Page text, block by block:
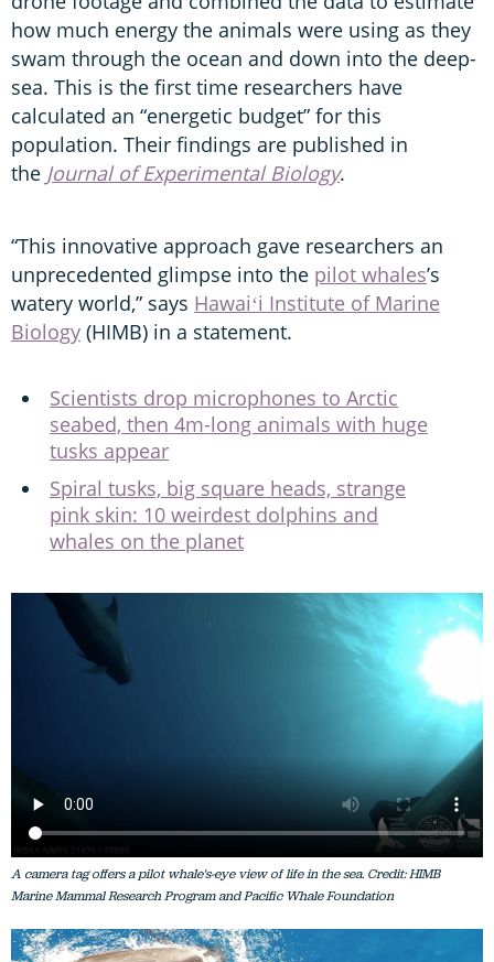
how much energy the animals were using as they
swam through the ocean and down into the deep-
sea. This is the first time researchers have
calculated an “energetic budget” for this
population. Their findings are published in
the Journal of Experimental Biology.
“This innovative approach gave researchers an
unprecedented glimpse into the pilot whales’s
watery world,” says Hawaiʻi Institute of Marine
Biology (HIMB) in a statement.
Scientists drop microphones to Arctic
seabed, then 4m-long animals with huge
tusks appear
Spiral tusks, big square heads, strange
pink skin: 10 weirdest dolphins and
whales on the planet
A camera tag offers a pilot whale's-eye view of life in the sea. Credit: HIMB
Marine Mammal Research Program and Pacific Whale Foundation